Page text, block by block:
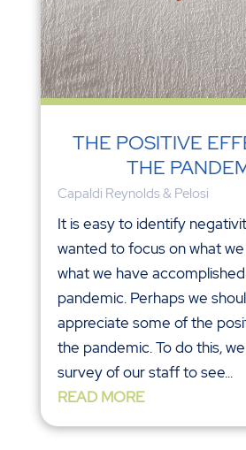
THE POSITIVE
THE
Capaldi Reynolds & Pelosi
It is easy to identify
wanted to focus on what
what we have
pandemic. Perhaps we
appreciate some of the
the pandemic. To do this,
survey of our staff to see...
READ MORE